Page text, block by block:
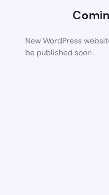
New WordPress
be published soon